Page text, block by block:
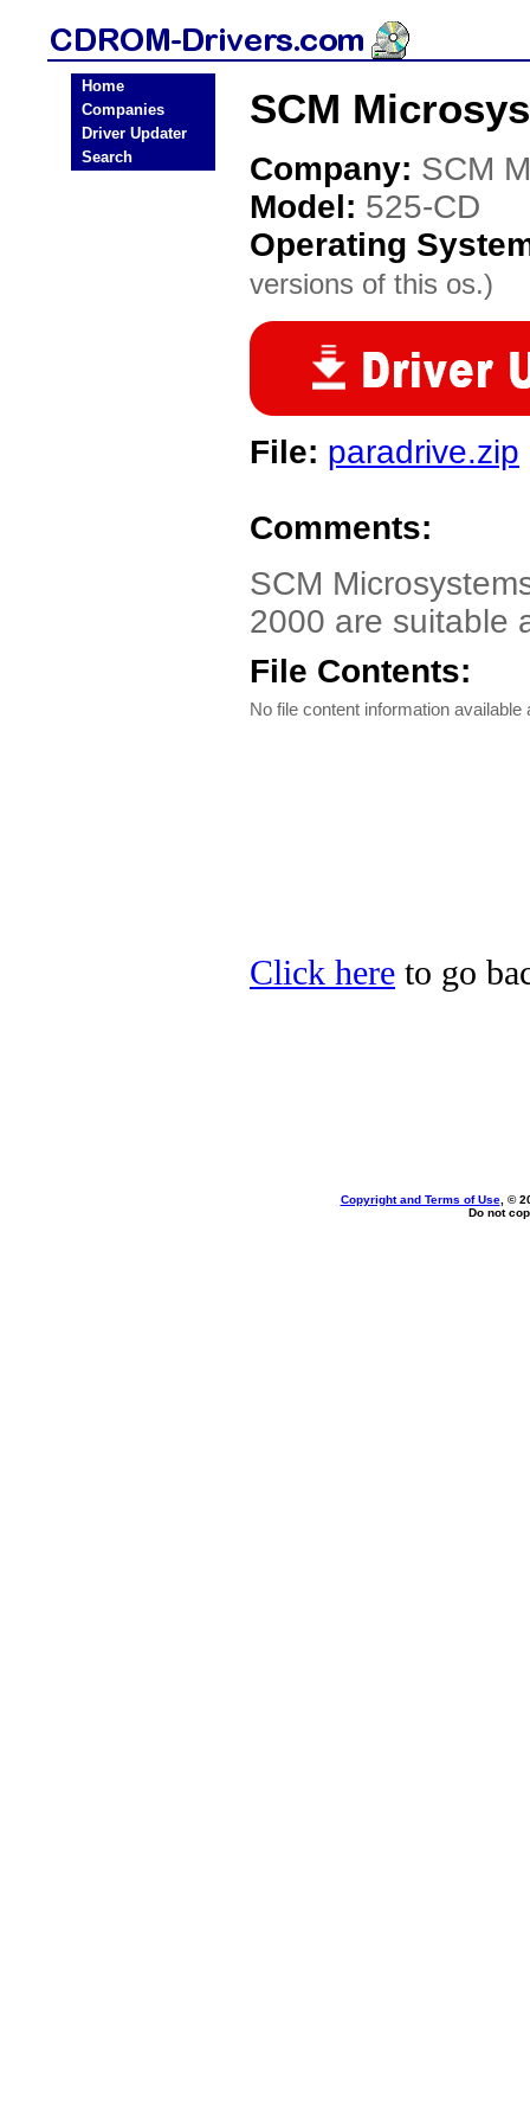
Home
Companies
Driver Updater
Search
SCM
Company: SCM
Model: 525-CD
Operating
versions of this os.)
File: paradrive.zip
Comments:
SCM
2000 are suitable
File Contents:
No file content information available
Click here to go
Copyright and Terms of Use, ©
Do not